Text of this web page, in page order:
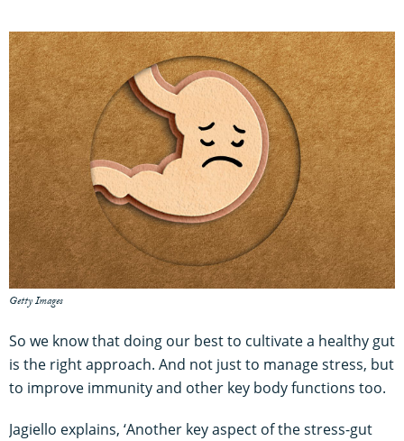
Getty Images
So we know that doing our best to cultivate a healthy gut
is the right approach. And not just to manage stress, but
to improve immunity and other key body functions too.
Jagiello explains, ‘Another key aspect of the stress-gut